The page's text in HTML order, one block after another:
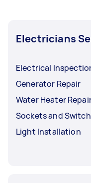
Electricians
Electrical
Generator Repair
Water Heater
Sockets and
Light Installation